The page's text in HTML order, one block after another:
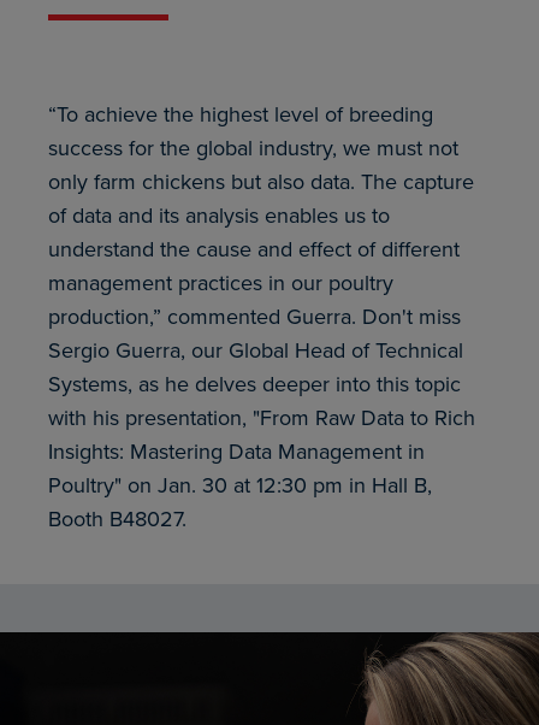
“To achieve the highest level of breeding
success for the global industry, we must not
only farm chickens but also data. The capture
of data and its analysis enables us to
understand the cause and effect of different
management practices in our poultry
production,” commented Guerra. Don't miss
Sergio Guerra, our Global Head of Technical
Systems, as he delves deeper into this topic
with his presentation, "From Raw Data to Rich
Insights: Mastering Data Management in
Poultry" on Jan. 30 at 12:30 pm in Hall B,
Booth B48027.